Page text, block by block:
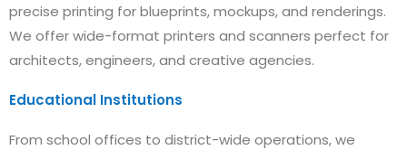
precise printing for blueprints, mockups, and renderings.
We offer wide-format printers and scanners perfect for
architects, engineers, and creative agencies.
Educational Institutions
From school offices to district-wide operations, we